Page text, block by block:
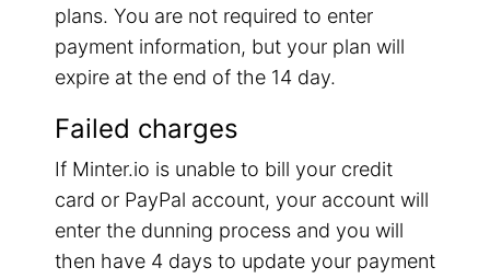
plans. You are not required to enter
payment information, but your plan will
expire at the end of the 14 day.
Failed charges
If Minter.io is unable to bill your credit
card or PayPal account, your account will
enter the dunning process and you will
then have 4 days to update your payment